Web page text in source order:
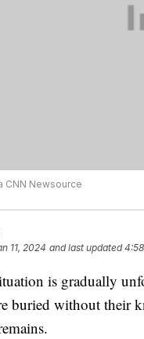
CNN Newsource
11, 2024 and last updated
is gradually
buried without their